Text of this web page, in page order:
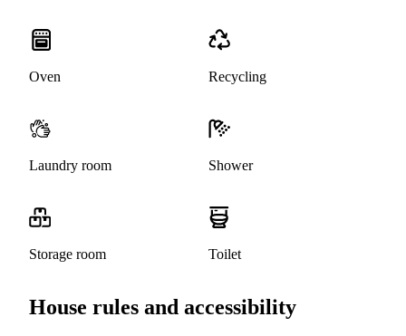
Oven Recycling
Laundry room Shower
Storage room Toilet
House rules and accessibility